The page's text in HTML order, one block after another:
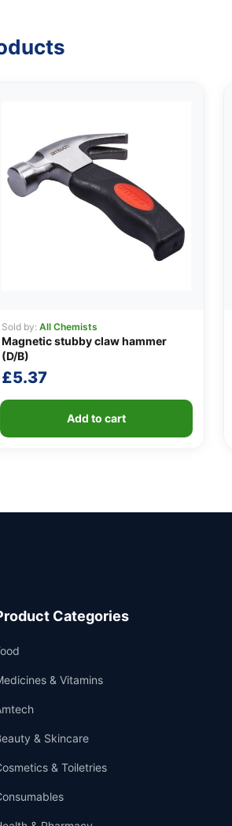
Sold by: All Chemists
Magnetic stubby claw hammer
(D/B)
£5.37
Add to cart
Categories
& Vitamins
& Skincare
& Toiletries